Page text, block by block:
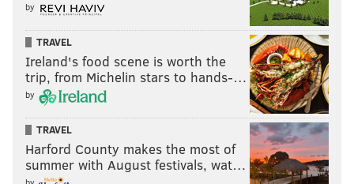
by
TRAVEL
Ireland's food scene is worth the
trip, from Michelin stars to hands-…
by
TRAVEL
Harford County makes the most of
summer with August festivals, wat…